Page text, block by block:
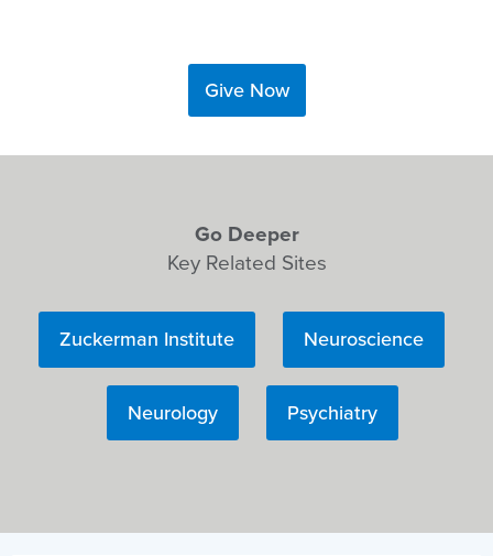
Give Now
Go Deeper
Key Related Sites
Zuckerman Institute Neuroscience
Neurology Psychiatry